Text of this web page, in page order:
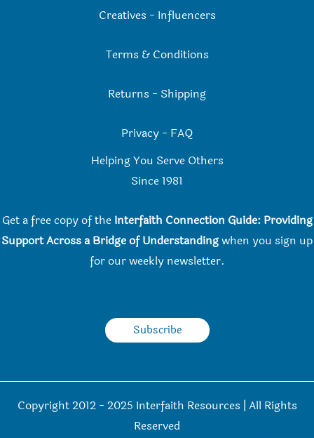
Creatives - Influencers
Terms & Conditions
Returns - Shipping
Privacy - FAQ
Helping You Serve Others
Since 1981
Get a free copy of the Interfaith Connection Guide: Providing
Support Across a Bridge of Understandingwhen you sign up
for our weekly newsletter.
Subscribe
Copyright 2012 - 2025 Interfaith Resources | All Rights
Reserved